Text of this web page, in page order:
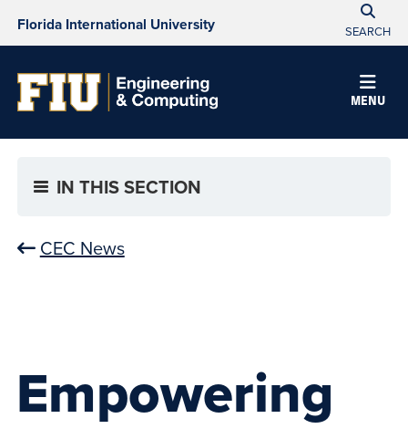
Florida International University SEARCH
MENU
IN THIS SECTION
CEC News
Empowering